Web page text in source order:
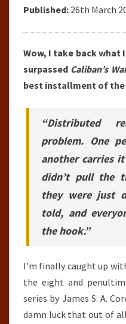
Published: 26th March
Wow, I take back what
surpassed Caliban’s
best installment of the
“Distributed
problem. One
another carries
didn’t pull the
they were just
told, and
the hook.”
I’m finally caught up
the eight and
series by James S. A.
damn luck that out of